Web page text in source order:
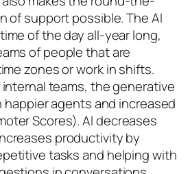
of support possible. The AI
of the day all-year long,
of people that are
zones or work in shifts.
teams, the generative
happier agents and increased
Scores). AI decreases
productivity by
tasks and helping with